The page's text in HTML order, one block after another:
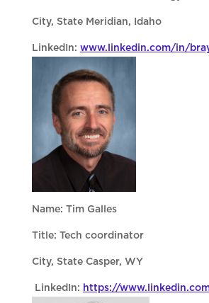
City, State Meridian, Idaho
LinkedIn: www.linkedin.com/in/
Name: Tim Galles
Title: Tech coordinator
City, State Casper, WY
LinkedIn: https://